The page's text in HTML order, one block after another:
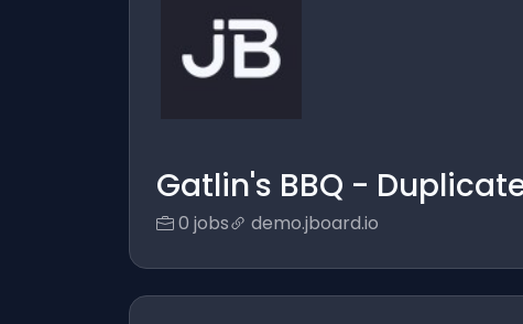
Gatlin's BBQ -
0 jobs demo.jboard.io